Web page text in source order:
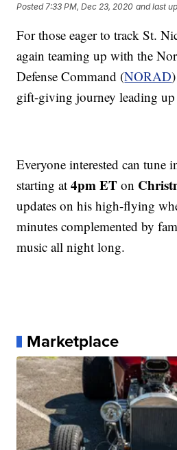
Posted 7:33 PM, Dec 23, 2020 and last
For those eager to track St.
again teaming up with the
Defense Command (NORAD
gift-giving journey leading
Everyone interested can tune
starting at4pm ET on
updates on his high-flying
minutes complemented by
music all night long.
Marketplace